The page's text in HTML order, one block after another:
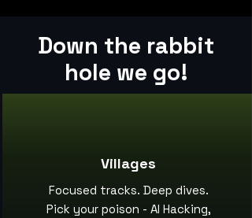
Down the rabbit
hole we go!
Villages
Focused tracks. Deep dives.
Pick your poison - AI Hacking,